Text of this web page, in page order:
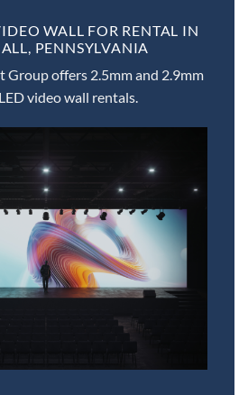
WALL FOR RENTAL IN
PENNSYLVANIA
Group offers 2.5mm and 2.9mm
video wall rentals.